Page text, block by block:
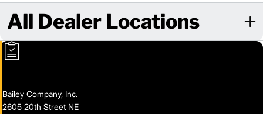
All Dealer Locations
Bailey Company, Inc.
2605 20th Street NE